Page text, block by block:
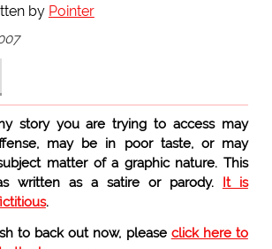
by Pointer
story you are trying to access may
may be in poor taste, or may
matter of a graphic nature. This
written as a satire or parody. It is
.
to back out now, please click here to